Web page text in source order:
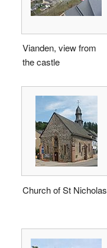
Vianden, view from
the castle
Church of St Nicholas